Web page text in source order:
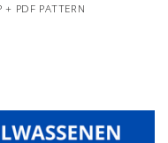
PDF PATTERN